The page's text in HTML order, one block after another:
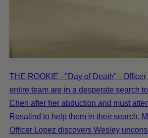
THE ROOKIE - "Day of Death" -
entire team are in a desperate search
Chen after her abduction and must
Rosalind to help them in their search.
Officer Lopez discovers Wesley